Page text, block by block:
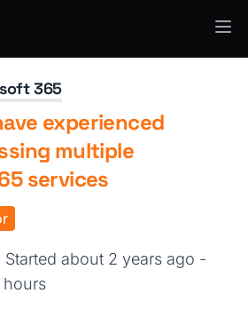
365
experienced
multiple
services
about 2 years ago -
hours